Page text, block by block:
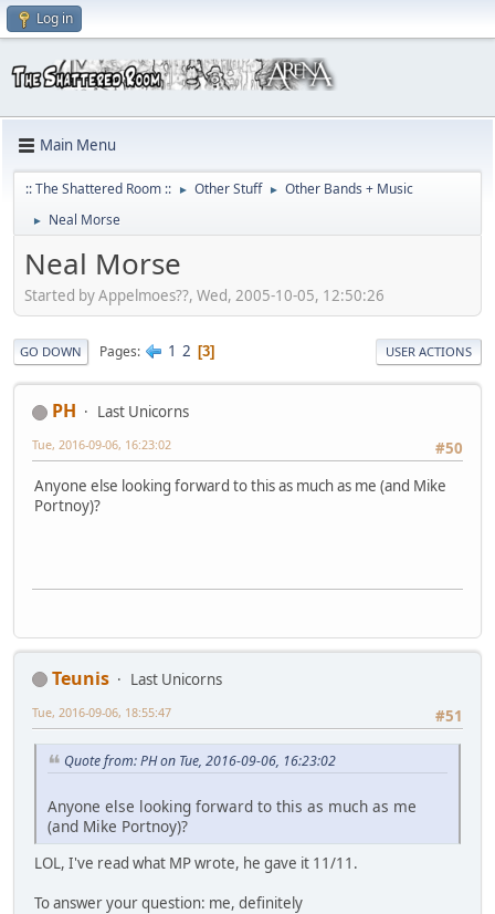
Log in
Main Menu
:: The Shattered Room :: ► Other Stuff ► Other Bands + Music
► Neal Morse
Neal Morse
Started by Appelmoes??, Wed, 2005-10-05, 12:50:26
GO DOWN Pages 1 2 3 USER ACTIONS
PH
Last Unicorns
#50
Tue, 2016-09-06, 16:23:02
Anyone else looking forward to this as much as me (and Mike
Portnoy)?
Teunis
Last Unicorns
#51
Tue, 2016-09-06, 18:55:47
Quote from: PH on Tue, 2016-09-06, 16:23:02
Anyone else looking forward to this as much as me
(and Mike Portnoy)?
LOL, I've read what MP wrote, he gave it 11/11.
To answer your question: me, definitely